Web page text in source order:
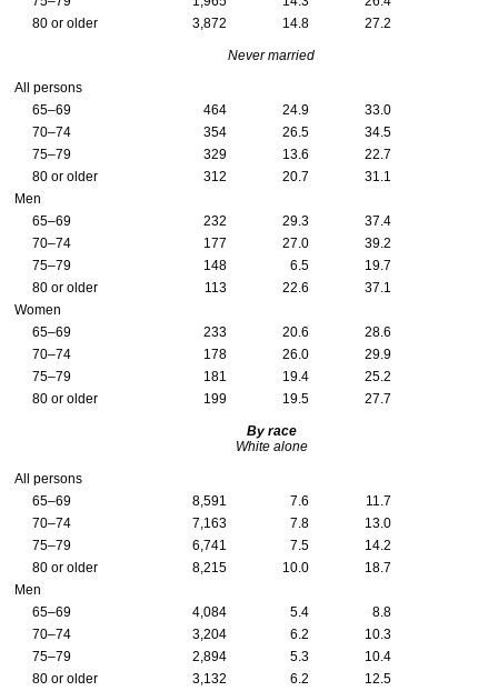
80 or older
3,872 14.8 27.2
Never married
All persons
65–69
464 24.9
33.0
70–74
354 26.5
34.5
75–79
329 13.6
22.7
80 or older
312 20.7
31.1
Men
65–69
232 29.3
37.4
70–74
177 27.0
39.2
75–79
148 6.5
19.7
80 or older
113 22.6
37.1
Women
65–69
233 20.6
28.6
70–74
178 26.0
29.9
75–79
181 19.4
25.2
80 or older
199 19.5 27.7
By race
White alone
All persons
65–69
8,591 7.6
11.7
70–74
7,163 7.8
13.0
75–79
6,741 7.5
14.2
80 or older
8,215 10.0
18.7
Men
65–69
4,084 5.4
8.8
70–74
3,204 6.2
10.3
75–79
2,894 5.3
10.4
80 or older
3,132 6.2
12.5